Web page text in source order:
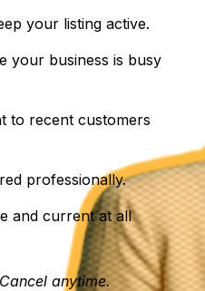
your listing active.
your business is busy
to recent customers
professionally.
and current at all
anytime.